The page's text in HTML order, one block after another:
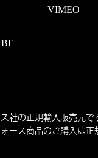
VIMEO
社の正規輸入販売元で
ース商品のご購入は正